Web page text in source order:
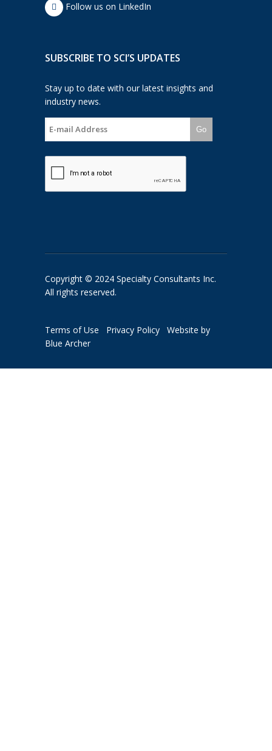
Follow us on LinkedIn
SUBSCRIBE TO SCI’S UPDATES
Stay up to date with our latest insights and
industry news.
Go
Copyright © 2024 Specialty Consultants Inc.
All rights reserved.
Terms of Use Privacy Policy
Website by
Blue Archer